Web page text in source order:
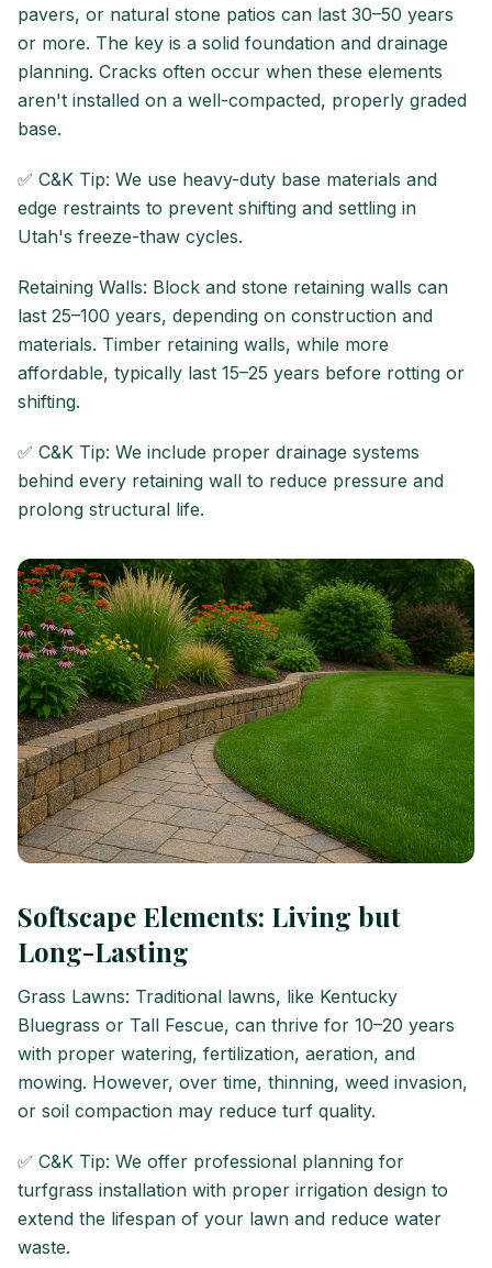
pavers, or natural stone patios can last 30–50 years
or more. The key is a solid foundation and drainage
planning. Cracks often occur when these elements
aren't installed on a well-compacted, properly graded
base.
✅ C&K Tip: We use heavy-duty base materials and
edge restraints to prevent shifting and settling in
Utah's freeze-thaw cycles.
Retaining Walls: Block and stone retaining walls can
last 25–100 years, depending on construction and
materials. Timber retaining walls, while more
affordable, typically last 15–25 years before rotting or
shifting.
✅ C&K Tip: We include proper drainage systems
behind every retaining wall to reduce pressure and
prolong structural life.
Softscape Elements: Living but
Long-Lasting
Grass Lawns: Traditional lawns, like Kentucky
Bluegrass or Tall Fescue, can thrive for 10–20 years
with proper watering, fertilization, aeration, and
mowing. However, over time, thinning, weed invasion,
or soil compaction may reduce turf quality.
✅ C&K Tip: We offer professional planning for
turfgrass installation with proper irrigation design to
extend the lifespan of your lawn and reduce water
waste.